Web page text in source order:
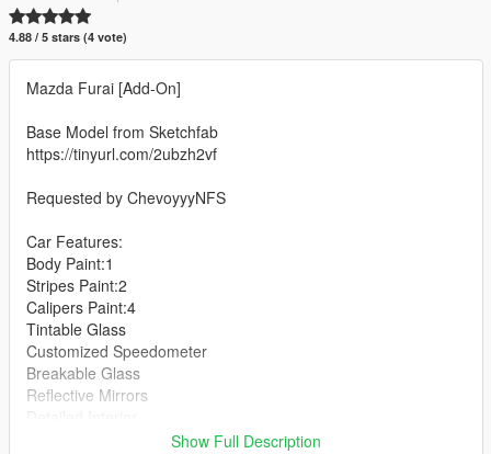
4.88 / 5 stars (4 vote)
Mazda Furai [Add-On]
Base Model from Sketchfab
https://tinyurl.com/2ubzh2vf
Requested by ChevoyyyNFS
Car Features:
Body Paint:1
Stripes Paint:2
Calipers Paint:4
Tintable Glass
Customized Speedometer
Breakable Glass
Reflective Mirrors
Show Full Description